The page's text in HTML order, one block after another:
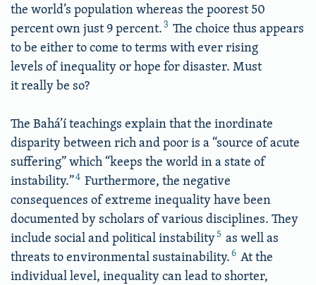
the world’s population whereas the poorest 50
percent own just 9 percent.3 The choice thus appears
to be either to come to terms with ever rising
levels of inequality or hope for disaster. Must
it really be so?
The Bahá’í teachings explain that the inordinate
disparity between rich and poor is a “source of acute
suffering” which “keeps the world in a state of
instability.”4 Furthermore, the negative
consequences of extreme inequality have been
documented by scholars of various disciplines. They
include social and political instability5 as well as
threats to environmental sustainability.6 At the
individual level, inequality can lead to shorter,